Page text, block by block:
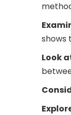
shows
Look